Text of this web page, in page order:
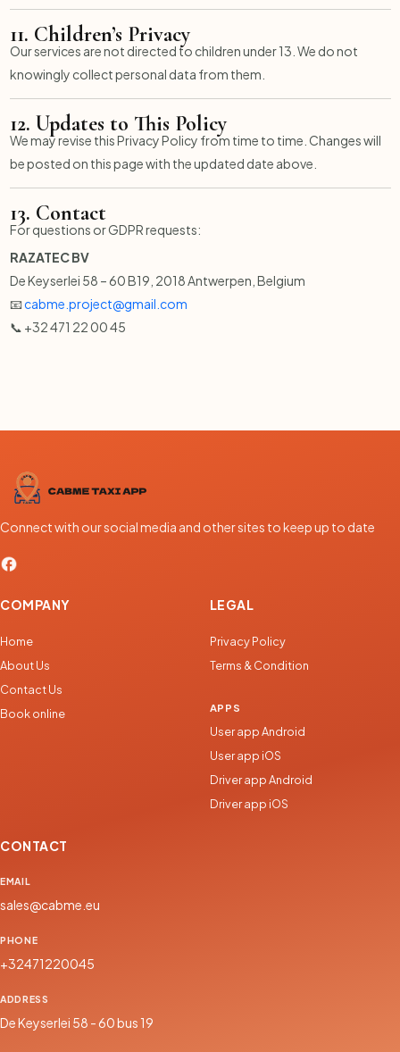
11. Children’s Privacy
Our services are not directed to children under 13. We do not
knowingly collect personal data from them.
12. Updates to This Policy
We may revise this Privacy Policy from time to time. Changes will
be posted on this page with the updated date above.
13. Contact
For questions or GDPR requests:
RAZATEC BV
De Keyserlei 58 – 60 B19, 2018 Antwerpen, Belgium
📧cabme.project@gmail.com
📞 +32 471 22 00 45
Connect with our social media and other sites to keep up to date
COMPANY
Home
About Us
Contact Us
Book online
LEGAL
Privacy Policy
Terms & Condition
APPS
User app Android
User app iOS
Driver app Android
Driver app iOS
CONTACT
EMAIL
sales@cabme.eu
PHONE
+32471220045
ADDRESS
De Keyserlei 58 - 60 bus 19